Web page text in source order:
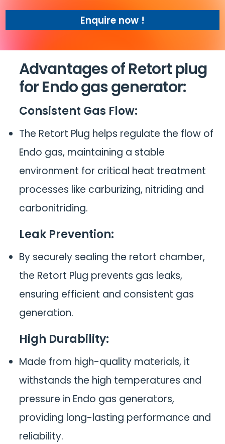
Enquire now !
Advantages ofRetort plug
for Endo gas generator:
Consistent Gas Flow:
The Retort Plug helps regulate the flow of
Endo gas, maintaining a stable
environment for critical heat treatment
processes like carburizing, nitriding and
carbonitriding.
Leak Prevention:
By securely sealing the retort chamber,
the Retort Plug prevents gas leaks,
ensuring efficient and consistent gas
generation.
High Durability:
Made from high-quality materials, it
withstands the high temperatures and
pressure in Endo gas generators,
providing long-lasting performance and
reliability.